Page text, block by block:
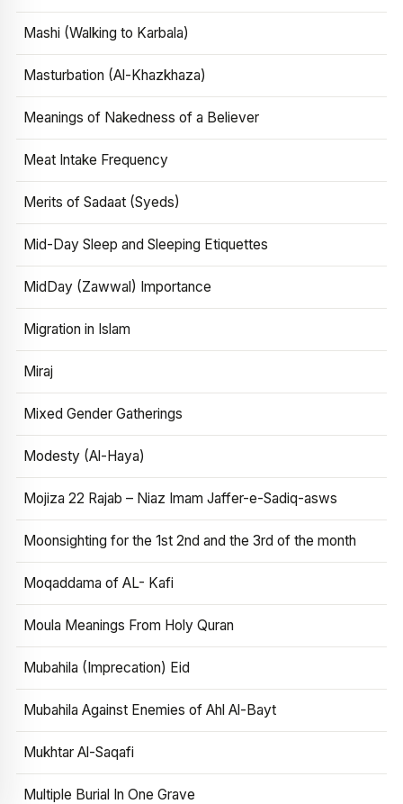
Mashi (Walking to Karbala)
Masturbation (Al-Khazkhaza)
Meanings of Nakedness of a Believer
Meat Intake Frequency
Merits of Sadaat (Syeds)
Mid-Day Sleep and Sleeping Etiquettes
MidDay (Zawwal) Importance
Migration in Islam
Miraj
Mixed Gender Gatherings
Modesty (Al-Haya)
Mojiza 22 Rajab – Niaz Imam Jaffer-e-Sadiq-asws
Moonsighting for the 1st 2nd and the 3rd of the month
Moqaddama of AL- Kafi
Moula Meanings From Holy Quran
Mubahila (Imprecation) Eid
Mubahila Against Enemies of Ahl Al-Bayt
Mukhtar Al-Saqafi
Multiple Burial In One Grave